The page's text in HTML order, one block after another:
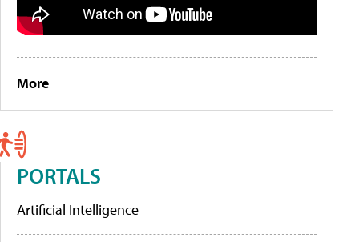
More
PORTALS
Artificial Intelligence